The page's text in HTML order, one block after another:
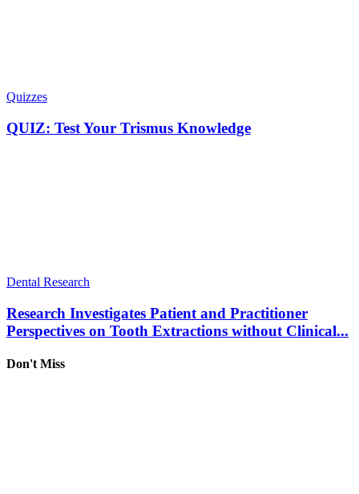
Quizzes
QUIZ: Test Your Trismus Knowledge
Dental Research
Research Investigates Patient and Practitioner
Perspectives on Tooth Extractions without Clinical...
Don't Miss